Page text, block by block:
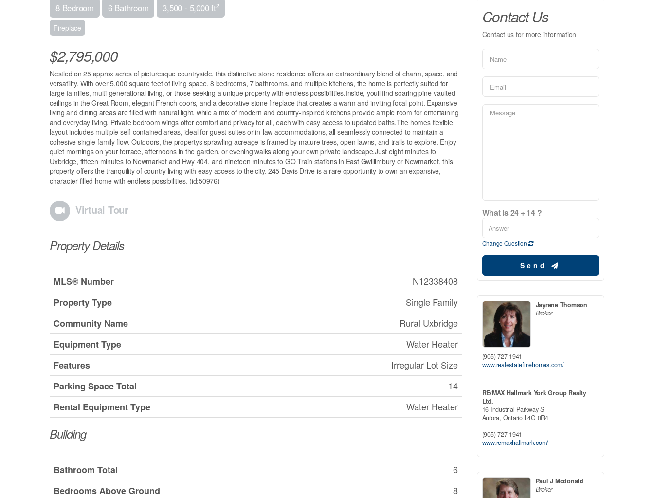
8 Bedroom 6 Bathroom 3,500 - 5,000 ft2
Fireplace
$2,795,000
Nestled on 25 approx acres of picturesque countryside, this distinctive stone residence offers an extraordinary blend of charm, space, and
versatility. With over 5,000 square feet of living space, 8 bedrooms, 7 bathrooms, and multiple kitchens, the home is perfectly suited for
large families, multi-generational living, or those seeking a unique property with endless possibilities.Inside, youll find soaring pine-vaulted
ceilings in the Great Room, elegant French doors, and a decorative stone fireplace that creates a warm and inviting focal point. Expansive
living and dining areas are filled with natural light, while a mix of modern and country-inspired kitchens provide ample room for entertaining
and everyday living. Private bedroom wings offer comfort and privacy for all, each with easy access to updated baths.The homes flexible
layout includes multiple self-contained areas, ideal for guest suites or in-law accommodations, all seamlessly connected to maintain a
cohesive single-family flow. Outdoors, the propertys sprawling acreage is framed by mature trees, open lawns, and trails to explore. Enjoy
quiet mornings on your terrace, afternoons in the garden, or evening walks along your own private landscape.Just eight minutes to
Uxbridge, fifteen minutes to Newmarket and Hwy 404, and nineteen minutes to GO Train stations in East Gwillimbury or Newmarket, this
property offers the tranquility of country living with easy access to the city. 245 Davis Drive is a rare opportunity to own an expansive,
character-filled home with endless possibilities. (id:50976)
Virtual Tour
Property Details
MLS® Number
N12338408
Property Type
Single Family
Community Name
Rural Uxbridge
Equipment Type
Water Heater
Features
Irregular Lot Size
Parking Space Total
14
Rental Equipment Type
Water Heater
Building
Bathroom Total
6
Bedrooms Above Ground
8
Contact Us
Contact us for more information
What is 24 + 14 ?
Change Question
Send
Jayrene Thomson
Broker
(905) 727-1941
www.realestatefinehomes.com/
RE/MAX Hallmark York Group Realty
Ltd.
16 Industrial Parkway S
Aurora, Ontario L4G 0R4
(905) 727-1941
www.remaxhallmark.com/
Paul J Mcdonald
Broker